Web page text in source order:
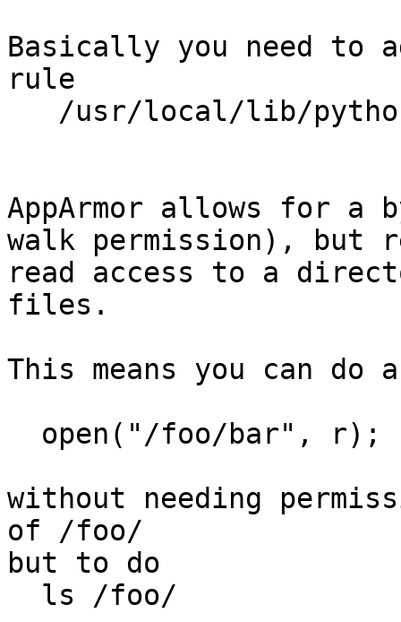
Basically you need to
rule
AppArmor allows for a
walk permission), but
read access to a
files.
This means you can
without needing
of /foo/
but to do